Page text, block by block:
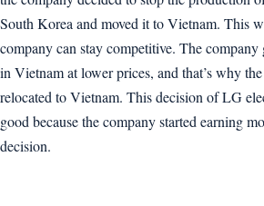
South Korea and moved it to Vietnam. This
company can stay competitive. The
in Vietnam at lower prices, and that’s why
relocated to Vietnam. This decision of LG
good because the company started earning
decision.